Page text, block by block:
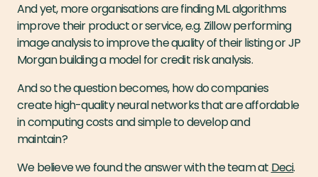
And yet, more organisations are finding ML algorithms
improve their product or service, e.g. Zillow performing
image analysis to improve the quality of their listing or JP
Morgan building a model for credit risk analysis.
And so the question becomes, how do companies
create high-quality neural networks that are affordable
in computing costs and simple to develop and
maintain?
We believe we found the answer with the team at Deci.